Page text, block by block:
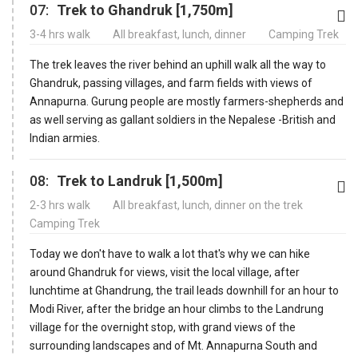
07: Trek to Ghandruk [1,750m]
3-4 hrs walk All breakfast, lunch, dinner Camping Trek
The trek leaves the river behind an uphill walk all the way to
Ghandruk, passing villages, and farm fields with views of
Annapurna. Gurung people are mostly farmers-shepherds and
as well serving as gallant soldiers in the Nepalese -British and
Indian armies.
08: Trek to Landruk [1,500m]
2-3 hrs walk
All breakfast, lunch, dinner on the trek
Camping Trek
Today we don't have to walk a lot that's why we can hike
around Ghandruk for views, visit the local village, after
lunchtime at Ghandrung, the trail leads downhill for an hour to
Modi River, after the bridge an hour climbs to the Landrung
village for the overnight stop, with grand views of the
surrounding landscapes and of Mt. Annapurna South and